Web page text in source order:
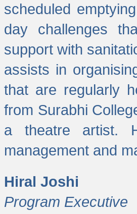
scheduled
day challenges
support with
assists in
that are regularly
from Surabhi
a theatre artist.
management and
Hiral Joshi
Program Executive